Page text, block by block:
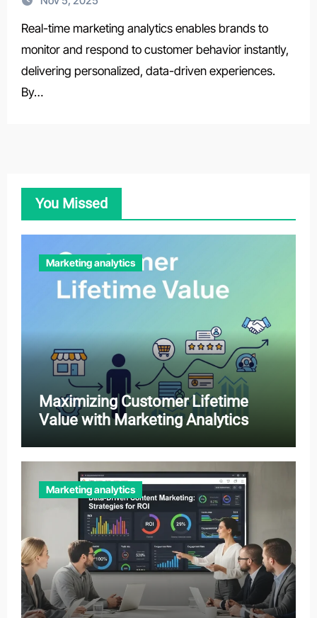
Real-time marketing analytics enables brands to
monitor and respond to customer behavior instantly,
delivering personalized, data-driven experiences.
By…
You Missed
Marketing analytics
Maximizing Customer Lifetime
Value with Marketing Analytics
Marketing analytics